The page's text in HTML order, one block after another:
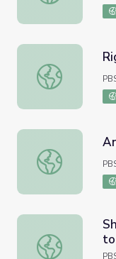
Rights
Analyzing
Should It Be